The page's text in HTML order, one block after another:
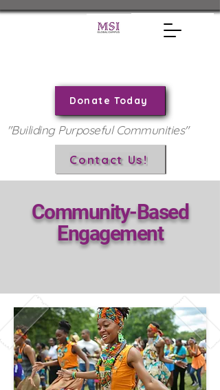
Donate Today
Contact Us!
"Builiding Purposeful Communities"
Community-Based
Engagement